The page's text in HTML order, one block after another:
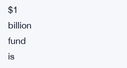
$1
billion
fund
is